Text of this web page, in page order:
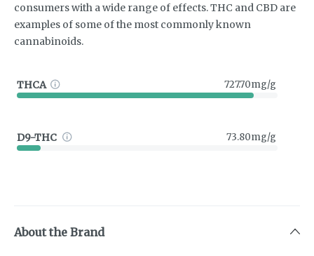
consumers with a wide range of effects. THC and CBD are
examples of some of the most commonly known
cannabinoids.
THCA 727.70mg/g
D9-THC 73.80mg/g
About the Brand